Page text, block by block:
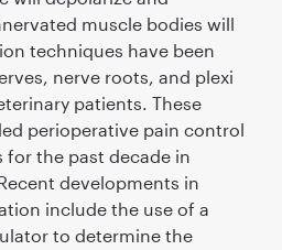
muscle bodies will
techniques have been
nerve roots, and plexi
patients. These
perioperative pain control
the past decade in
developments in
include the use of a
to determine the